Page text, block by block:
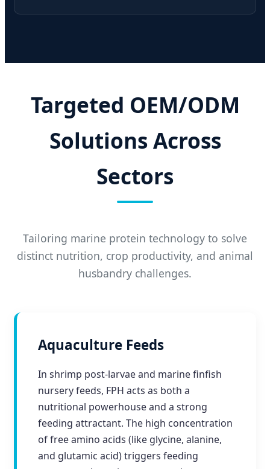
Targeted OEM/ODM
Solutions Across
Sectors
Tailoring marine protein technology to solve
distinct nutrition, crop productivity, and animal
husbandry challenges.
Aquaculture Feeds
In shrimp post-larvae and marine finfish
nursery feeds, FPH acts as both a
nutritional powerhouse and a strong
feeding attractant. The high concentration
of free amino acids (like glycine, alanine,
and glutamic acid) triggers feeding